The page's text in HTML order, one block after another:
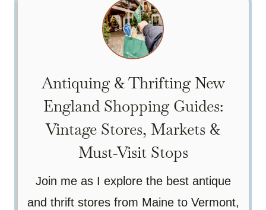
Antiquing & Thrifting New
England Shopping Guides:
Vintage Stores, Markets &
Must-Visit Stops
Join me as I explore the best antique
and thrift stores from Maine to Vermont,